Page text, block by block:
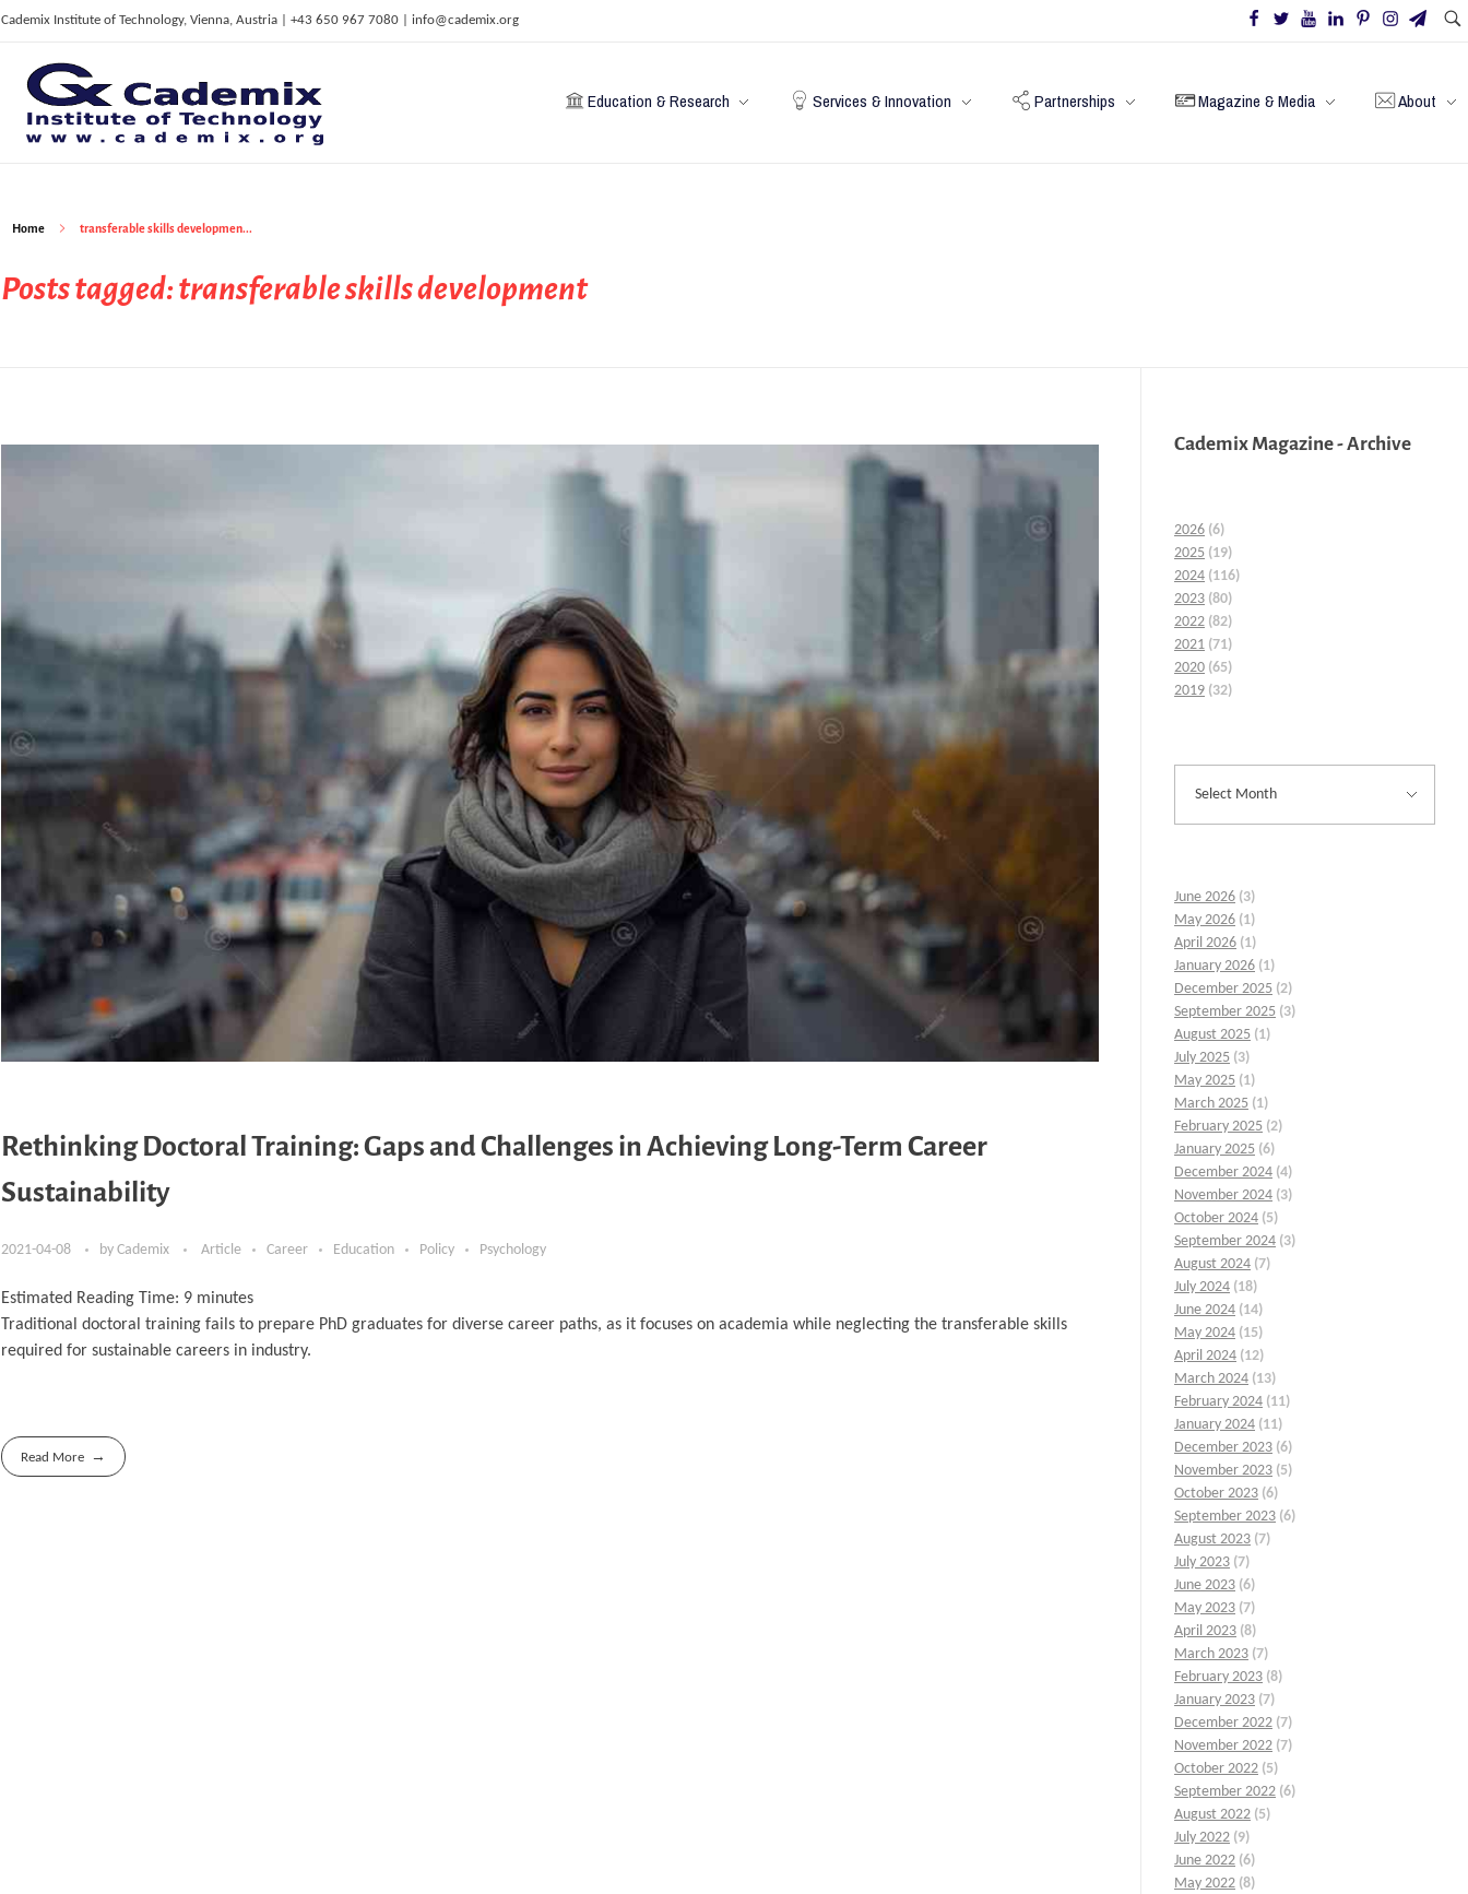
Cademix Institute of Technology, Vienna, Austria | +43 650 967 7080 | info@cademix.org
C
ademix Institute of Technology
Job seekers Portal for Career Acceleration, Continuing Education, European Job Market
Education & Research Services & Innovation Partnerships Magazine & Media About
Home transferable skills developmen...
Posts tagged: transferable skills development
Rethinking Doctoral Training: Gaps and Challenges in Achieving Long-Term Career
Sustainability
2021-04-08 by Cademix Article Career Education Policy Psychology
Estimated Reading Time: 9 minutes
Traditional doctoral training fails to prepare PhD graduates for diverse career paths, as it focuses on academia while neglecting the transferable skills
required for sustainable careers in industry.
Read More
Cademix Magazine - Archive
2026 (6)
2025 (19)
2024 (116)
2023 (80)
2022 (82)
2021 (71)
2020 (65)
2019 (32)
June 2026 (3)
May 2026 (1)
April 2026 (1)
January 2026 (1)
December 2025 (2)
September 2025 (3)
August 2025 (1)
July 2025 (3)
May 2025 (1)
March 2025 (1)
February 2025 (2)
January 2025 (6)
December 2024 (4)
November 2024 (3)
October 2024 (5)
September 2024 (3)
August 2024 (7)
July 2024 (18)
June 2024 (14)
May 2024 (15)
April 2024 (12)
March 2024 (13)
February 2024 (11)
January 2024 (11)
December 2023 (6)
November 2023 (5)
October 2023 (6)
September 2023 (6)
August 2023 (7)
July 2023 (7)
June 2023 (6)
May 2023 (7)
April 2023 (8)
March 2023 (7)
February 2023 (8)
January 2023 (7)
December 2022 (7)
November 2022 (7)
October 2022 (5)
September 2022 (6)
August 2022 (5)
July 2022 (9)
June 2022 (6)
May 2022 (8)